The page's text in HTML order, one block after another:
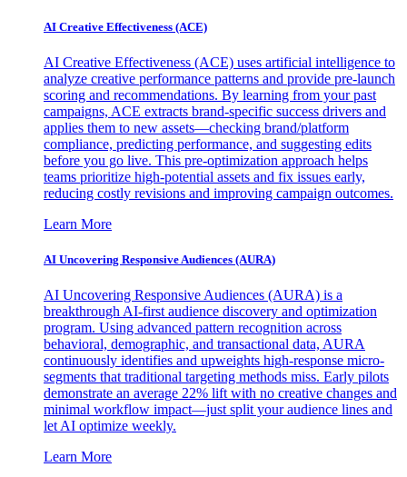
AI Creative Effectiveness (ACE)
AI Creative Effectiveness (ACE) uses artificial intelligence to
analyze creative performance patterns and provide pre-launch
scoring and recommendations. By learning from your past
campaigns, ACE extracts brand-specific success drivers and
applies them to new assets—checking brand/platform
compliance, predicting performance, and suggesting edits
before you go live. This pre-optimization approach helps
teams prioritize high-potential assets and fix issues early,
reducing costly revisions and improving campaign outcomes.
Learn More
AI Uncovering Responsive Audiences (AURA)
AI Uncovering Responsive Audiences (AURA) is a
breakthrough AI-first audience discovery and optimization
program. Using advanced pattern recognition across
behavioral, demographic, and transactional data, AURA
continuously identifies and upweights high-response micro-
segments that traditional targeting methods miss. Early pilots
demonstrate an average 22% lift with no creative changes and
minimal workflow impact—just split your audience lines and
let AI optimize weekly.
Learn More